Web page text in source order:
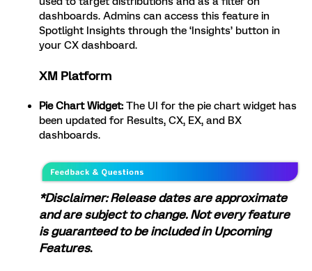
dashboards. Admins can access this feature in
Spotlight Insights through the ‘Insights’ button in
your CX dashboard.
XM Platform
Pie Chart Widget: The UI for the pie chart widget has
been updated for Results, CX, EX, and BX
dashboards.
*Disclaimer: Release dates are approximate
and are subject to change. Not every feature
is guaranteed to be included in Upcoming
Features.